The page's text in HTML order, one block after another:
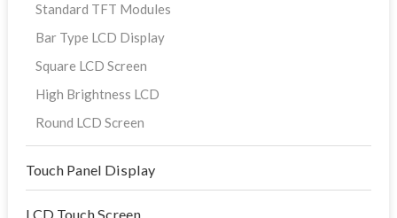
Standard TFT Modules
Bar Type LCD Display
Square LCD Screen
High Brightness LCD
Round LCD Screen
Touch Panel Display
LCD Touch Screen